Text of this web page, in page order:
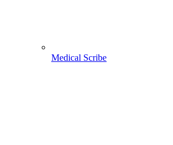
Medical Scribe